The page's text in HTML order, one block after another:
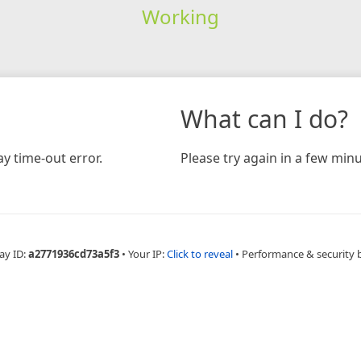
Working
time-out error.
What can I do?
Please try again in a few
ID:a2771936cd73a5f3 • Your IP:Click to reveal • Performance & security